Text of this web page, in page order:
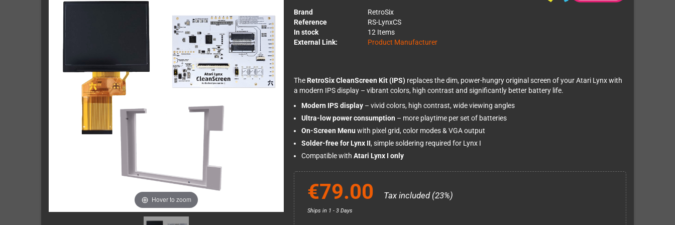
Hover to zoom
Brand
RetroSix
Reference
RS-LynxCS
In stock
12 Items
External Link:
Product Manufacturer
The RetroSix CleanScreen Kit (IPS)replaces the dim, power-hungry original screen of your Atari Lynx with
a modern IPS display – vibrant colors, high contrast and significantly better battery life.
Modern IPS display– vivid colors, high contrast, wide viewing angles
Ultra-low power consumption – more playtime per set of batteries
On-Screen Menu with pixel grid, color modes & VGA output
Solder-free for Lynx II, simple soldering required for Lynx I
Compatible with Atari Lynx I only
€79.00 Tax included (23%)
Ships in 1 - 3 Days